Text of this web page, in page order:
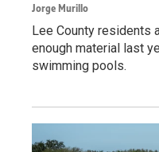
Jorge Murillo
Lee County residents
enough material last
swimming pools.